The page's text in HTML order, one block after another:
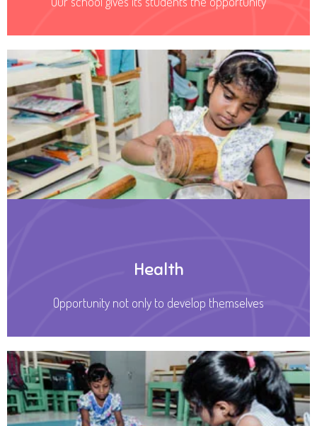
Health
Opportunity not only to develop themselves